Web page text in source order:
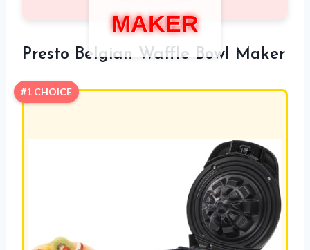
MAKER
Presto Belgian Waffle Bowl Maker
#1 CHOICE